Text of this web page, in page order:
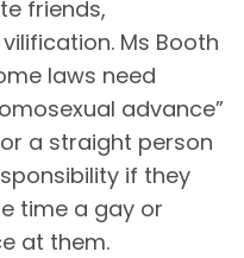
friends,
Ms Booth
laws need
advance”
a straight person
if they
time a gay or
at them.